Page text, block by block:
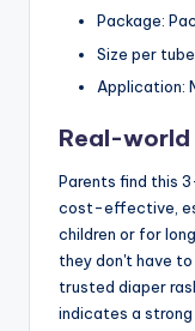
Package:
Size per
Application:
Real-world
Parents find this
cost-effective,
children or for
they don't have
trusted diaper
indicates a